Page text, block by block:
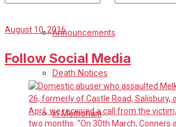
No Result
View All Result
Announcements
Death Notices
In Memoriam
August 10, 2016
Follow Social Media